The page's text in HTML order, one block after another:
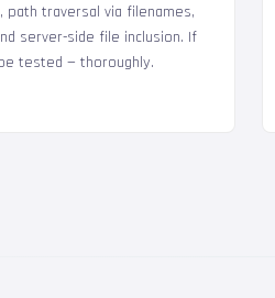
traversal via filenames,
server-side file inclusion. If
tested — thoroughly.